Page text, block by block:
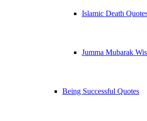
Islamic Death
Jumma Mubarak
Being Successful Quotes